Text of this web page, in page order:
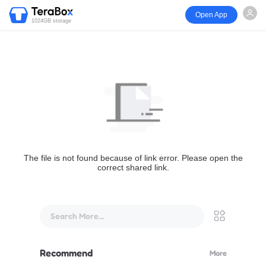
1024GB storage
Open App
The file is not found because of link error. Please open the
correct shared link.